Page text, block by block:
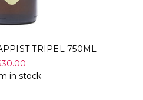
TRIPEL 750ML
in stock